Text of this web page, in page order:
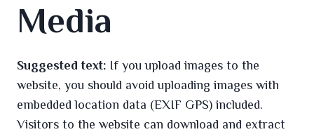
Media
Suggested text: If you upload images to the
website, you should avoid uploading images with
embedded location data (EXIF GPS) included.
Visitors to the website can download and extract